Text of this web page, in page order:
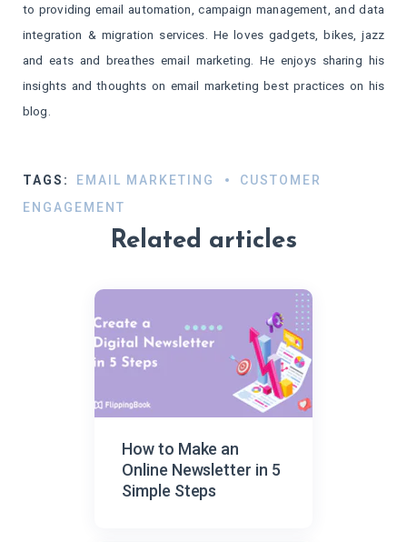
to providing email automation, campaign management, and data
integration & migration services. He loves gadgets, bikes, jazz
and eats and breathes email marketing. He enjoys sharing his
insights and thoughts on email marketing best practices on his
blog.​
TAGS: EMAIL MARKETING
CUSTOMER
ENGAGEMENT
Related articles
How to Make an
Online Newsletter in 5
Simple Steps